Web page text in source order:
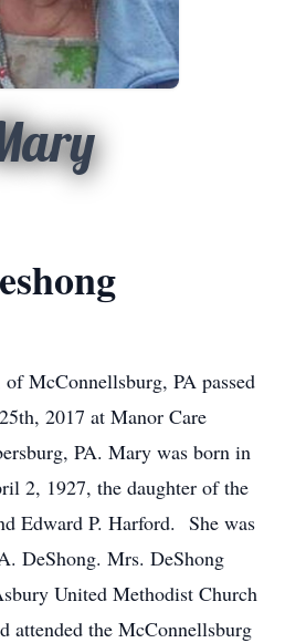
McConnellsburg, PA passed
2017 at Manor Care
PA. Mary was born in
2, 1927, the daughter of the
Edward P. Harford. She was
DeShong. Mrs. DeShong
United Methodist Church
attended the McConnellsburg